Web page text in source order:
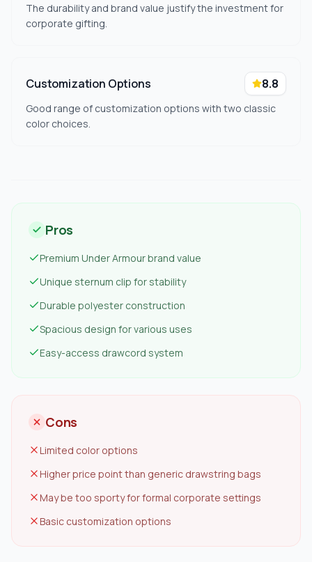
The durability and brand value justify the investment for
corporate gifting.
Customization Options 8.8
Good range of customization options with two classic
color choices.
Pros
Premium Under Armour brand value
Unique sternum clip for stability
Durable polyester construction
Spacious design for various uses
Easy-access drawcord system
Cons
Limited color options
Higher price point than generic drawstring bags
May be too sporty for formal corporate settings
Basic customization options